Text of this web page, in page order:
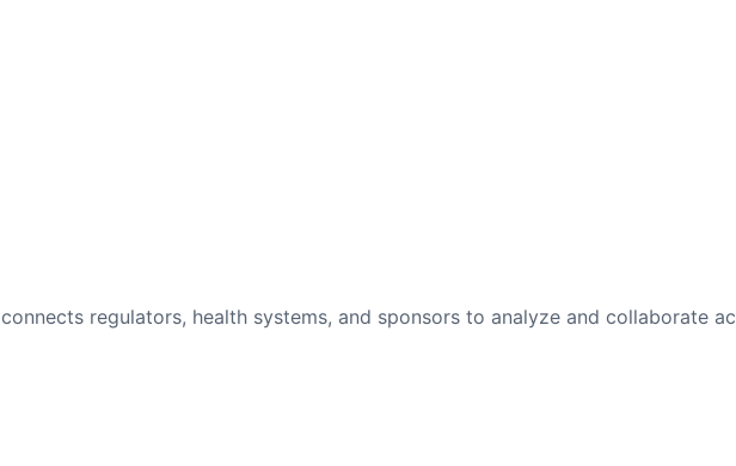
connects regulators, health systems, and sponsors to analyze and collaborate